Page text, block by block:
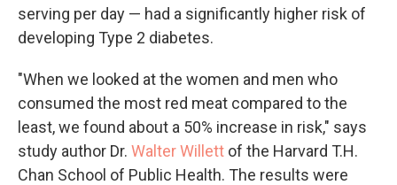
serving per day — had a significantly higher risk of
developing Type 2 diabetes.
"When we looked at the women and men who
consumed the most red meat compared to the
least, we found about a 50% increase in risk," says
study author Dr. Walter Willett of the Harvard T.H.
Chan School of Public Health. The results were